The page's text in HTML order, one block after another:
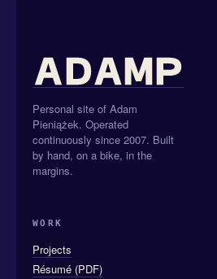
Personal site of Adam
Pieniążek. Operated
continuously since 2007. Built
by hand, on a bike, in the
margins.
WORK
Projects
Résumé (PDF)